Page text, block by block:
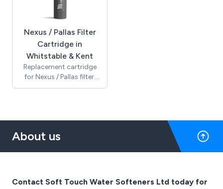
Nexus / Pallas Filter
Cartridge in
Whitstable & Kent
Replacement cartridge
for Nexus / Pallas filter.
Should be replaced every
About us
Contact Soft Touch Water Softeners Ltd today for